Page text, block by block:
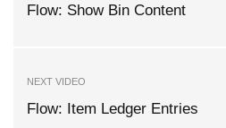
Flow: Show Bin Content
NEXT VIDEO
Flow: Item Ledger Entries